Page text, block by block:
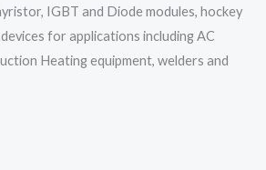
IGBT and Diode modules, hockey
for applications including AC
Heating equipment, welders and